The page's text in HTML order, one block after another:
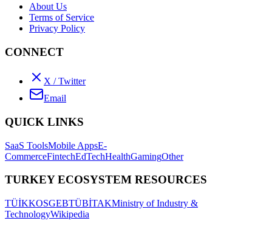
About Us
Terms of Service
Privacy Policy
CONNECT
X / Twitter
Email
QUICK LINKS
SaaS ToolsMobile AppsE-
CommerceFintechEdTechHealthGamingOther
TURKEY ECOSYSTEM RESOURCES
TÜİKKOSGEBTÜBİTAKMinistry of Industry &
TechnologyWikipedia